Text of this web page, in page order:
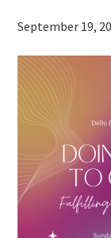
September 19,